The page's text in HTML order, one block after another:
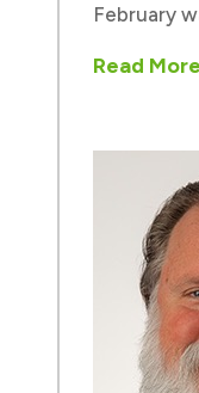
February
Read More